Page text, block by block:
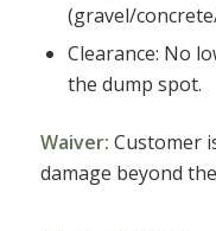
(gravel/
Clearance: No
the dump spot.
Waiver: Customer
damage beyond